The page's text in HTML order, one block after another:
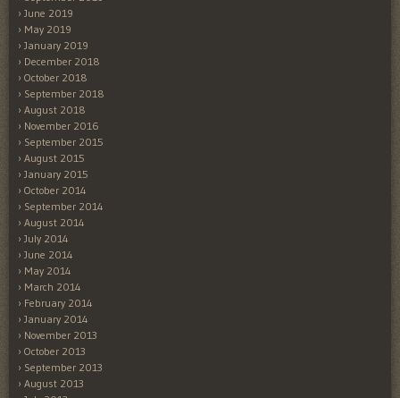
June 2019
May 2019
January 2019
December 2018
October 2018
September 2018
August 2018
November 2016
September 2015
August 2015
January 2015
October 2014
September 2014
August 2014
July 2014
June 2014
May 2014
March 2014
February 2014
January 2014
November 2013
October 2013
September 2013
August 2013